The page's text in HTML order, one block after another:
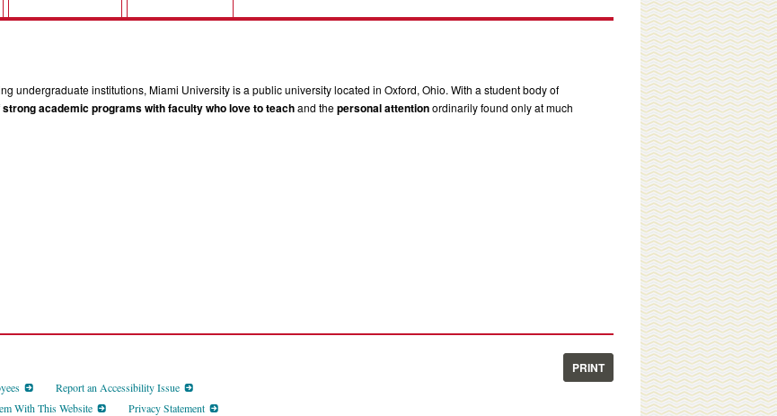
undergraduate institutions, Miami University is a public university located in Oxford, Ohio. With a student body of
strong academic programs with faculty who love to teachand thepersonal attentionordinarily found only at much
Report an Accessibility Issue
With This Website Privacy Statement
PRINT